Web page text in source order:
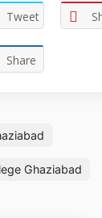
Tweet
Share
Ghaziabad